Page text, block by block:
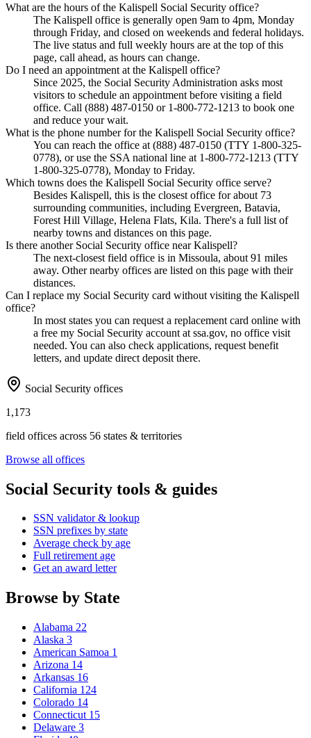
What are the hours of the Kalispell Social Security office?
The Kalispell office is generally open 9am to 4pm, Monday
through Friday, and closed on weekends and federal holidays.
The live status and full weekly hours are at the top of this
page, call ahead, as hours can change.
Do I need an appointment at the Kalispell office?
Since 2025, the Social Security Administration asks most
visitors to schedule an appointment before visiting a field
office. Call (888) 487-0150 or 1-800-772-1213 to book one
and reduce your wait.
What is the phone number for the Kalispell Social Security office?
You can reach the office at (888) 487-0150 (TTY 1-800-325-
0778), or use the SSA national line at 1-800-772-1213 (TTY
1-800-325-0778), Monday to Friday.
Which towns does the Kalispell Social Security office serve?
Besides Kalispell, this is the closest office for about 73
surrounding communities, including Evergreen, Batavia,
Forest Hill Village, Helena Flats, Kila. There's a full list of
nearby towns and distances on this page.
Is there another Social Security office near Kalispell?
The next-closest field office is in Missoula, about 91 miles
away. Other nearby offices are listed on this page with their
distances.
Can I replace my Social Security card without visiting the Kalispell
office?
In most states you can request a replacement card online with
a free my Social Security account at ssa.gov, no office visit
needed. You can also check applications, request benefit
letters, and update direct deposit there.
Social Security offices
1,173
field offices across 56 states & territories
Browse all offices
Social Security tools & guides
SSN validator & lookup
SSN prefixes by state
Average check by age
Full retirement age
Get an award letter
Browse by State
Alabama 22
Alaska 3
American Samoa 1
Arizona 14
Arkansas 16
California 124
Colorado 14
Connecticut 15
Delaware 3